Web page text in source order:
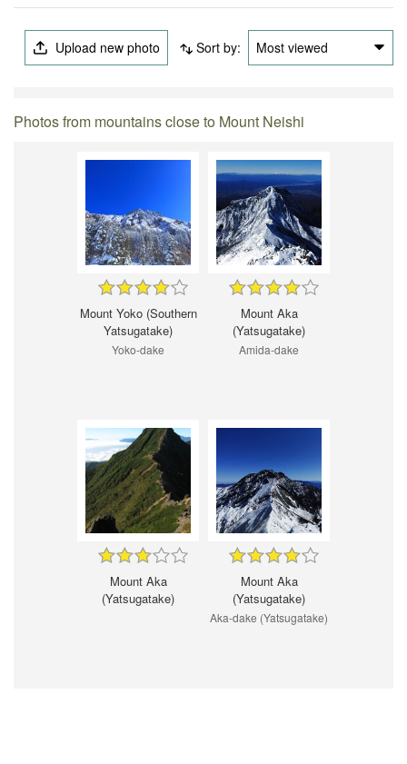
Upload new photo Sort by: Most viewed
Photos from mountains close to Mount Neishi
Mount Yoko (Southern
Yatsugatake)
Yoko-dake
Mount Aka
(Yatsugatake)
Amida-dake
Mount Aka
(Yatsugatake)
Mount Aka
(Yatsugatake)
Aka-dake (Yatsugatake)